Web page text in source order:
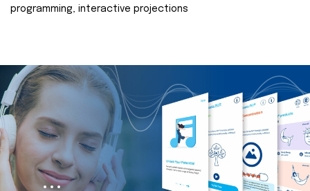
programming, interactive projections